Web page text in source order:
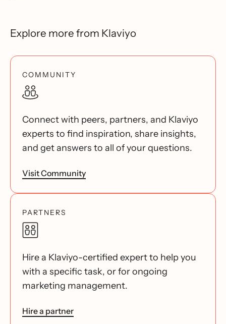
Explore more from Klaviyo
COMMUNITY
Connect with peers, partners, and Klaviyo
experts to find inspiration, share insights,
and get answers to all of your questions.
Visit Community
PARTNERS
Hire a Klaviyo-certified expert to help you
with a specific task, or for ongoing
marketing management.
Hire a partner